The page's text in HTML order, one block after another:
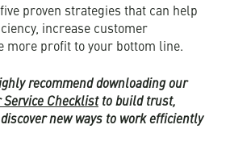
proven strategies that can help
increase customer
more profit to your bottom line.
recommend downloading our
Service Checklist to build trust,
new ways to work efficiently